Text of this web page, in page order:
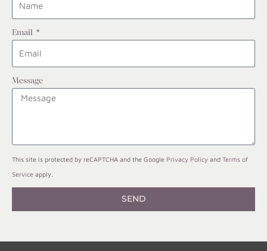
Email
Message
This site is protected by reCAPTCHA and the Google Privacy Policy and Terms of
Service apply.
SEND